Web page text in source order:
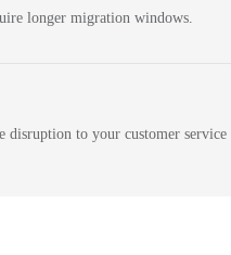
longer migration windows.
disruption to your customer service